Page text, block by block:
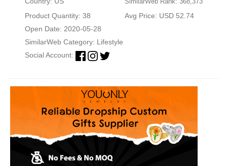
Product Quantity: 38
Avg Price: USD 52.74
Open Date: 2020-05-28
SimilarWeb Category: Lifestyle
Social Account: